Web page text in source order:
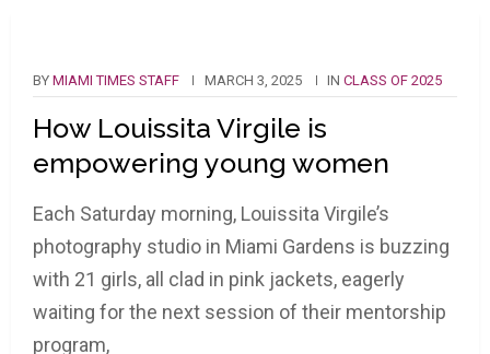
BY MIAMI TIMES STAFF MARCH 3, 2025 IN CLASS OF 2025
How Louissita Virgile is
empowering young women
Each Saturday morning, Louissita Virgile’s
photography studio in Miami Gardens is buzzing
with 21 girls, all clad in pink jackets, eagerly
waiting for the next session of their mentorship
program,